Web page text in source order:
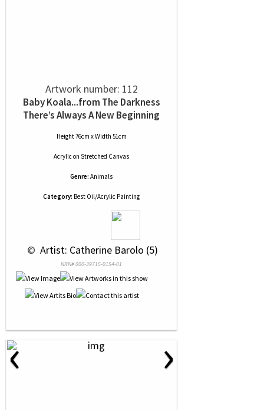
Artwork number: 112
Baby Koala...from The Darkness
There’s Always A New Beginning
Height 76cm x Width 51cm
Acrylic on Stretched Canvas
Genre: Animals
Category: Best Oil/Acrylic Painting
© Artist: Catherine Barolo (5)
NRN# 000-39715-0154-01
‹ ›